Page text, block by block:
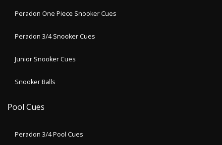
Peradon One Piece Snooker Cues
Peradon 3/4 Snooker Cues
Junior Snooker Cues
Snooker Balls
Pool Cues
Peradon 3/4 Pool Cues